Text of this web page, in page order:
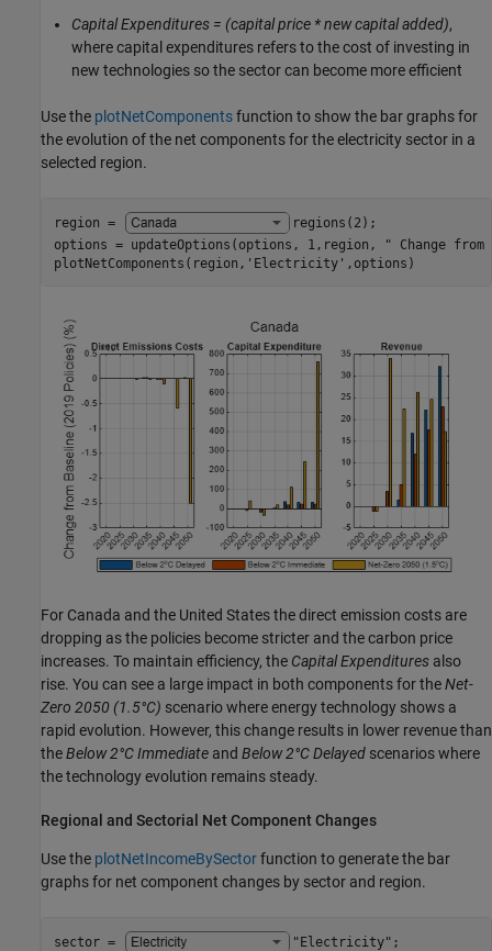
Capital Expenditures = (capital price * new capital added),
where capital expenditures refers to the cost of investing in
new technologies so the sector can become more efficient
Use the plotNetComponentsfunction to show the bar graphs for
the evolution of the net components for the electricity sector in a
selected region.
region = regions(2) ;
options = updateOptions(options, 1,region,
" Change
plotNetComponents(region, 'Electricity' ,options)
For Canada and the United States the direct emission costs are
dropping as the policies become stricter and the carbon price
increases. To maintain efficiency, the Capital Expenditures also
rise. You can see a large impact in both components for theNet-
Zero 2050 (1.5°C) scenario where energy technology shows a
rapid evolution. However, this change results in lower revenue than
theBelow 2°C Immediate and Below 2°C Delayed scenarios where
the technology evolution remains steady.
Regional and Sectorial Net Component Changes
Use the plotNetIncomeBySectorfunction to generate the bar
graphs for net component changes by sector and region.
sector = "Electricity" ;